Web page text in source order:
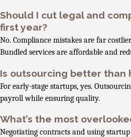
Should I cut legal and
first year?
No. Compliance mistakes are far
Bundled services are affordable and
Is outsourcing better than
For early-stage startups, yes.
payroll while ensuring quality.
What’s the most
Negotiating contracts and using